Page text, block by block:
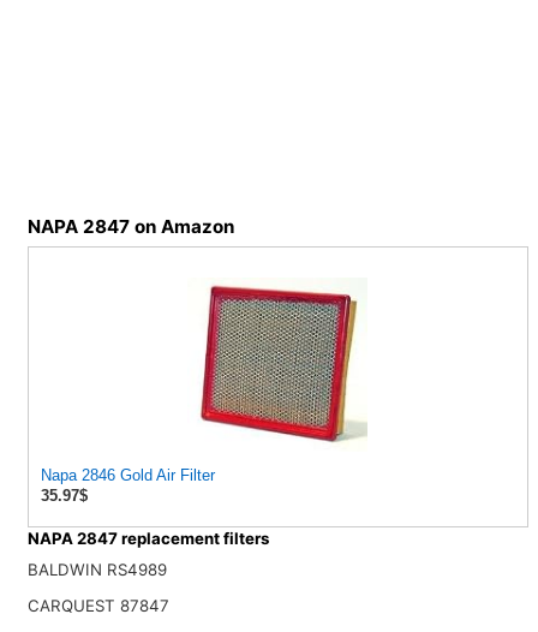
NAPA 2847 on Amazon
Napa 2846 Gold Air Filter
35.97$
NAPA 2847 replacement filters
BALDWIN RS4989
CARQUEST 87847